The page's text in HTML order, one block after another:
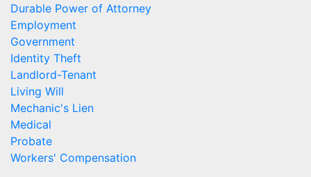
Durable Power of Attorney
Employment
Government
Identity Theft
Landlord-Tenant
Living Will
Mechanic's Lien
Medical
Probate
Workers' Compensation